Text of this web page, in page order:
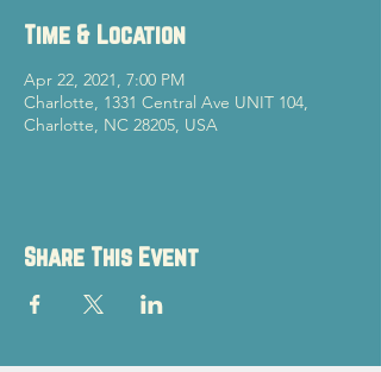
Time & Location
Apr 22, 2021, 7:00 PM
Charlotte, 1331 Central Ave UNIT 104,
Charlotte, NC 28205, USA
Share This Event